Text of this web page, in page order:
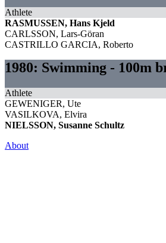
Athlete
RASMUSSEN, Hans Kjeld
CARLSSON, Lars-Göran
CASTRILLO GARCIA, Roberto
1980: Swimming - 100m
Athlete
GEWENIGER, Ute
VASILKOVA, Elvira
NIELSSON, Susanne Schultz
About